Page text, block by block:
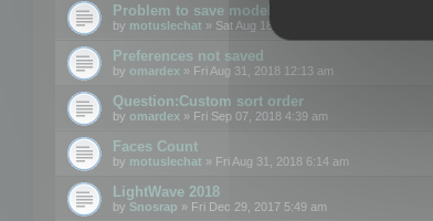
Problem to save model to 3ds format with 14.02
by motuslechat » Sat Aug 18, 2018 12:34 pm
Preferences not saved
by omardex » Fri Aug 31, 2018 12:13 am
Question:Custom sort order
by omardex » Fri Sep 07, 2018 4:39 am
Faces Count
by motuslechat » Fri Aug 31, 2018 6:14 am
LightWave 2018
by Snosrap » Fri Dec 29, 2017 5:49 am